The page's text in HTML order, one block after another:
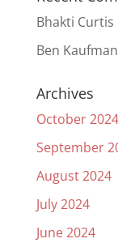
Bhakti Curtis
Ben Kaufman
Archives
October 2024
September
August 2024
July 2024
June 2024